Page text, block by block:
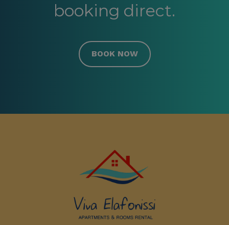
booking direct.
BOOK NOW